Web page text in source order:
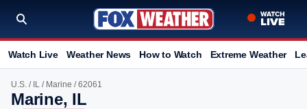
Watch Live Weather News How to Watch Extreme Weather
U.S. / IL / Marine / 62061
Marine, IL